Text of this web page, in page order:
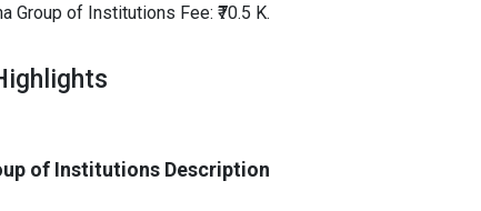
Group of Institutions Fee: ₹70.5 K.
of Institutions Description